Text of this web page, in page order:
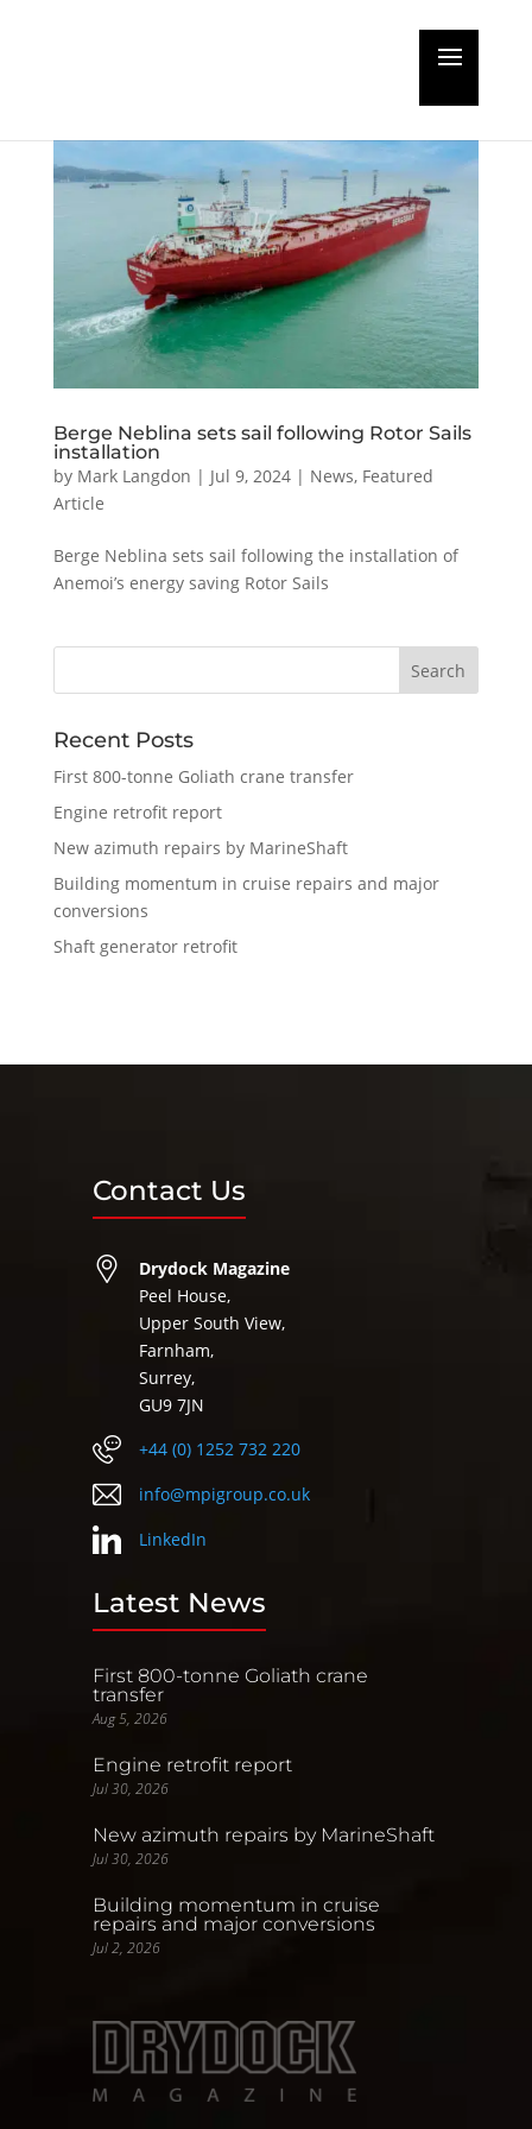
Berge Neblina sets sail following Rotor Sails
installation
by Mark Langdon | Jul 9, 2024| News, Featured
Article
Berge Neblina sets sail following the installation of
Anemoi’s energy saving Rotor Sails
Recent Posts
First 800-tonne Goliath crane transfer
Engine retrofit report
New azimuth repairs by MarineShaft
Building momentum in cruise repairs and major
conversions
Shaft generator retrofit
Contact Us
Drydock Magazine
Peel House,
Upper South View,
Farnham,
Surrey,
GU9 7JN
+44 (0) 1252 732 220
info@mpigroup.co.uk
LinkedIn
Latest News
First 800-tonne Goliath crane
transfer
Aug 5, 2026
Engine retrofit report
Jul 30, 2026
New azimuth repairs by MarineShaft
Jul 30, 2026
Building momentum in cruise
repairs and major conversions
Jul 2, 2026